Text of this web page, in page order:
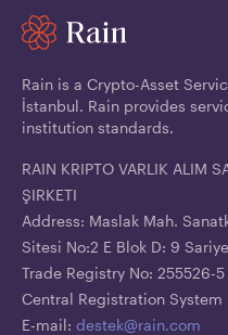
Rain is a Crypto-Asset
İstanbul. Rain provides
institution standards.
RAIN KRIPTO VARLIK ALIM
ŞIRKETI
Address: Maslak Mah.
Sitesi No:2 E Blok D: 9
Trade Registry No: 255526-5
Central Registration
E-mail: destek@rain.com